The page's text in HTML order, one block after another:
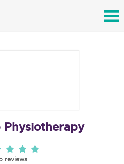
Physiotherapy
reviews